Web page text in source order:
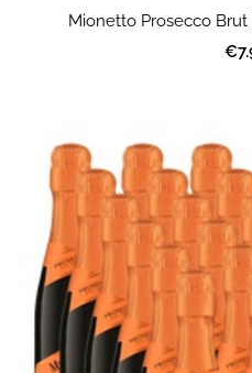
Mionetto Prosecco Brut